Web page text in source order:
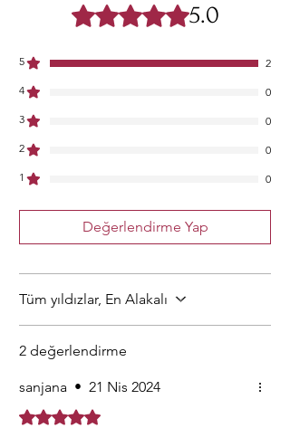
5 üzerinden 5 yıldız5.0
5
2
4
0
3
0
2
0
1
0
Değerlendirme Yap
Tüm yıldızlar, En Alakalı
2 değerlendirme
sanjana • 21 Nis 2024
5 üzerinden 5 yıldız